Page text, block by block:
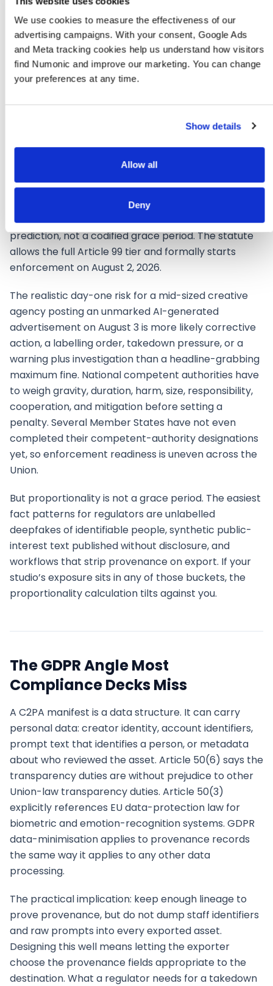
We use cookies to measure the effectiveness of our
advertising campaigns. With your consent, Google Ads
and Meta tracking cookies help us understand how visitors
find Numonic and improve our marketing. You can change
your preferences at any time.
Show details
Allow all
Deny
Fine ceiling
EUR 15M or 3%
of worldwide
turnover
EUR 15M or
3% of
worldwide
turnover
What Enforcement Will Likely
Look Like on August 3, 2026
This section is labelled speculative because it is a
prediction, not a codified grace period. The statute
allows the full Article 99 tier and formally starts
enforcement on August 2, 2026.
The realistic day-one risk for a mid-sized creative
agency posting an unmarked AI-generated
advertisement on August 3 is more likely corrective
action, a labelling order, takedown pressure, or a
warning plus investigation than a headline-grabbing
maximum fine. National competent authorities have
to weigh gravity, duration, harm, size, responsibility,
cooperation, and mitigation before setting a
penalty. Several Member States have not even
completed their competent-authority designations
yet, so enforcement readiness is uneven across the
Union.
But proportionality is not a grace period. The easiest
fact patterns for regulators are unlabelled
deepfakes of identifiable people, synthetic public-
interest text published without disclosure, and
workflows that strip provenance on export. If your
studio’s exposure sits in any of those buckets, the
proportionality calculation tilts against you.
The GDPR Angle Most
Compliance Decks Miss
A C2PA manifest is a data structure. It can carry
personal data: creator identity, account identifiers,
prompt text that identifies a person, or metadata
about who reviewed the asset. Article 50(6) says the
transparency duties are without prejudice to other
Union-law transparency duties. Article 50(3)
explicitly references EU data-protection law for
biometric and emotion-recognition systems. GDPR
data-minimisation applies to provenance records
the same way it applies to any other data
processing.
The practical implication: keep enough lineage to
prove provenance, but do not dump staff identifiers
and raw prompts into every exported asset.
Designing this well means letting the exporter
choose the provenance fields appropriate to the
destination. What a regulator needs for a takedown